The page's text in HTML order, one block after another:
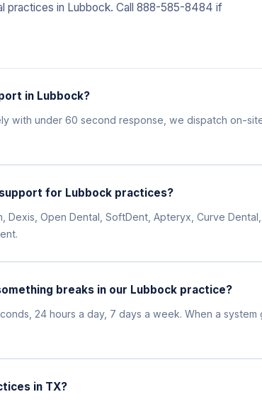
practices in Lubbock. Call 888-585-8484 if
in Lubbock?
with under 60 second response, we dispatch on-
for Lubbock practices?
Dexis, Open Dental, SoftDent, Apteryx, Curve
breaks in our Lubbock practice?
24 hours a day, 7 days a week. When a
in TX?